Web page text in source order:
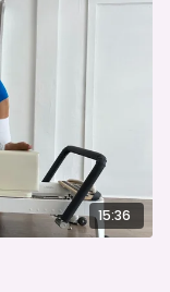
15:36